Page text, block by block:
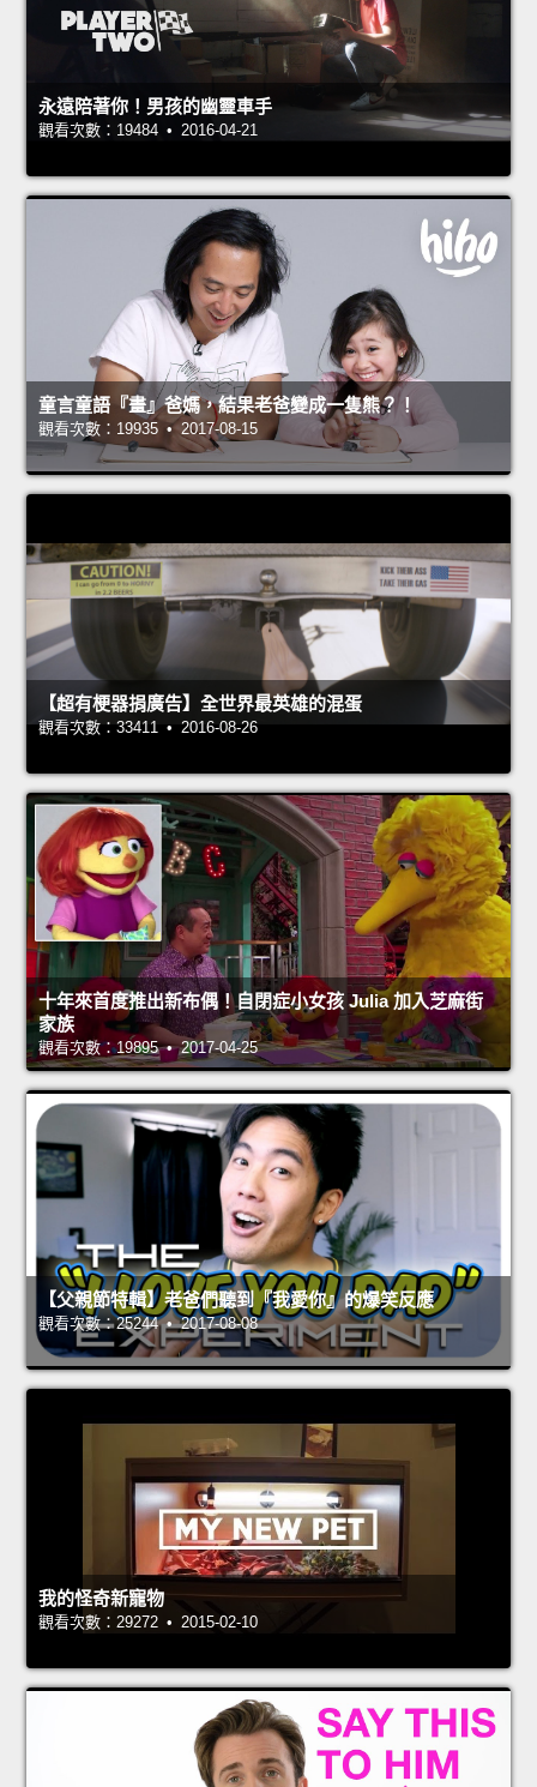
永遠陪著你！男孩的幽靈車手
觀看次數：19484 • 2016-04-21
童言童語『畫』爸媽，結果老爸變成一隻熊？！
觀看次數：19935 • 2017-08-15
【超有梗器捐廣告】全世界最英雄的混蛋
觀看次數：33411 • 2016-08-26
十年來首度推出新布偶！自閉症小女孩 Julia 加入芝麻街
家族
觀看次數：19895 • 2017-04-25
【父親節特輯】老爸們聽到『我愛你』的爆笑反應
觀看次數：25244 • 2017-08-08
我的怪奇新寵物
觀看次數：29272 • 2015-02-10